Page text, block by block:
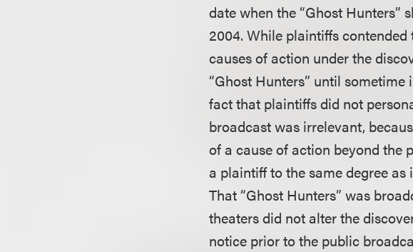
date when the “Ghost Hunters”
2004. While plaintiffs
causes of action under the
“Ghost Hunters” until
fact that plaintiffs did not
broadcast was irrelevant,
of a cause of action beyond the
a plaintiff to the same degree
That “Ghost Hunters” was
theaters did not alter the
notice prior to the public